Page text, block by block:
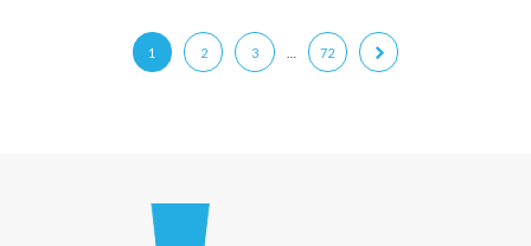
1 2 3 72